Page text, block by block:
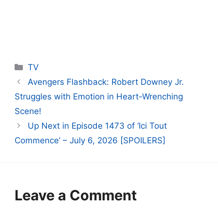
Categories
TV
Avengers Flashback: Robert Downey Jr.
Struggles with Emotion in Heart-Wrenching
Scene!
Up Next in Episode 1473 of ‘Ici Tout
Commence’ – July 6, 2026 [SPOILERS]
Leave a Comment